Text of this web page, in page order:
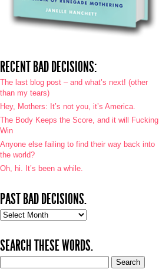
RECENT BAD DECISIONS:
The last blog post – and what’s next! (other
than my tears)
Hey, Mothers: It’s not you, it’s America.
The Body Keeps the Score, and it will Fucking
Win
Anyone else failing to find their way back into
the world?
Oh, hi. It’s been a while.
PAST BAD DECISIONS.
Past
SEARCH THESE WORDS.